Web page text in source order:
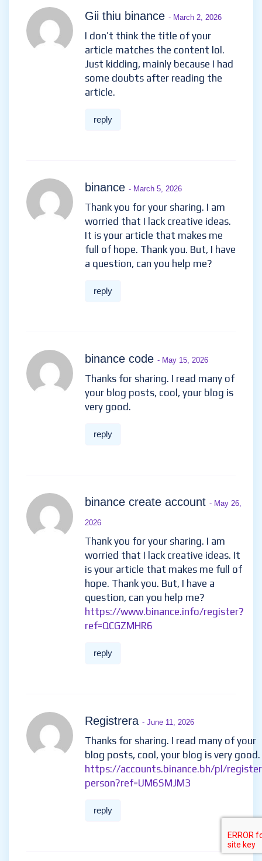
Gii thiu binance - March 2, 2026
I don’t think the title of your
article matches the content lol.
Just kidding, mainly because I had
some doubts after reading the
article.
reply
binance - March 5, 2026
Thank you for your sharing. I am
worried that I lack creative ideas.
It is your article that makes me
full of hope. Thank you. But, I have
a question, can you help me?
reply
binance code - May 15, 2026
Thanks for sharing. I read many of
your blog posts, cool, your blog is
very good.
reply
binance create account - May 26,
2026
Thank you for your sharing. I am
worried that I lack creative ideas. It
is your article that makes me full of
hope. Thank you. But, I have a
question, can you help me?
https://www.binance.info/register?
ref=QCGZMHR6
reply
Registrera - June 11, 2026
Thanks for sharing. I read many of your
blog posts, cool, your blog is very good.
https://accounts.binance.bh/pl/
person?ref=UM6SMJM3
reply